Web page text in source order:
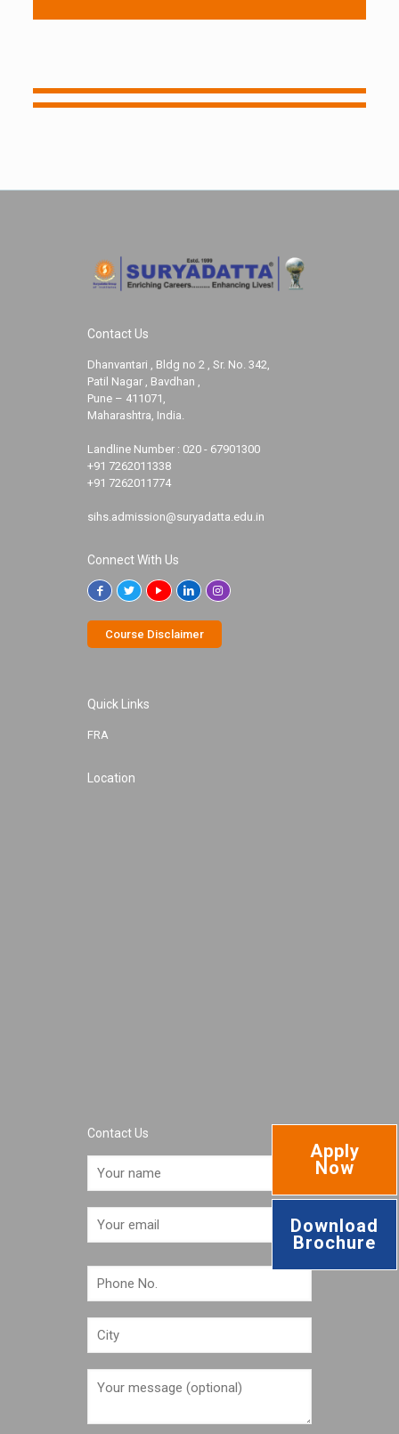
Contact Us
Dhanvantari , Bldg no 2 , Sr. No. 342,
Patil Nagar , Bavdhan ,
Pune – 411071,
Maharashtra, India.
Landline Number : 020 - 67901300
+91 7262011338
+91 7262011774
sihs.admission@suryadatta.edu.in
Connect With Us
Course Disclaimer
Quick Links
FRA
Location
Contact Us
Apply
Now
Download
Brochure